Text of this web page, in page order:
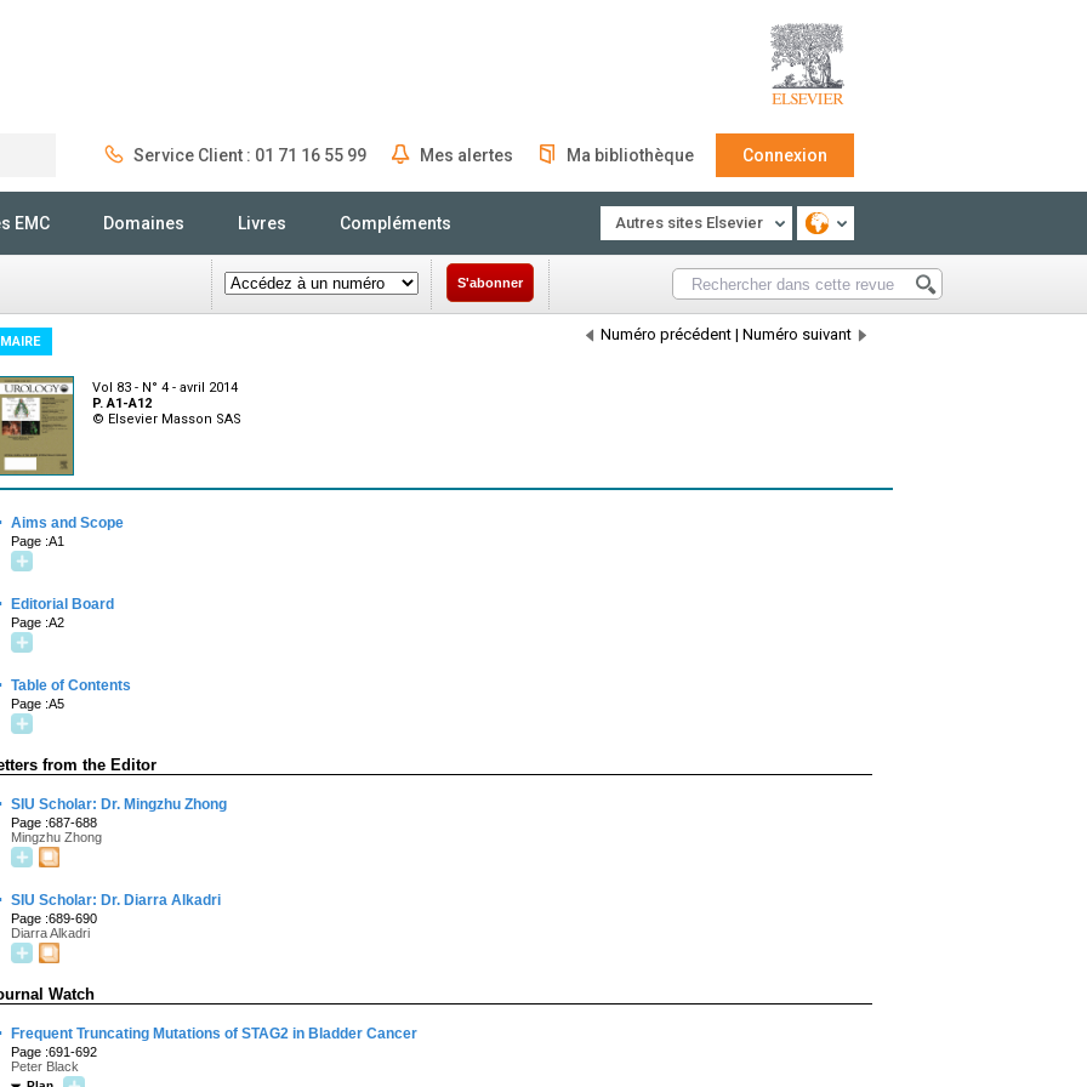
Service Client : 01 71 16 55 99 Mes alertes Ma bibliothèque Connexion
EMC Domaines Livres Compléments Autres sites Elsevier
S'abonner
Numéro précédent | Numéro suivant
Vol 83 - N° 4 - avril 2014
P. A1-A12
© Elsevier Masson SAS
Aims and Scope
Page :A1
Editorial Board
Page :A2
Table of Contents
Page :A5
from the Editor
SIU Scholar: Dr. Mingzhu Zhong
Page :687-688
Mingzhu Zhong
SIU Scholar: Dr. Diarra Alkadri
Page :689-690
Diarra Alkadri
Watch
Frequent Truncating Mutations of STAG2 in Bladder Cancer
Page :691-692
Peter Black